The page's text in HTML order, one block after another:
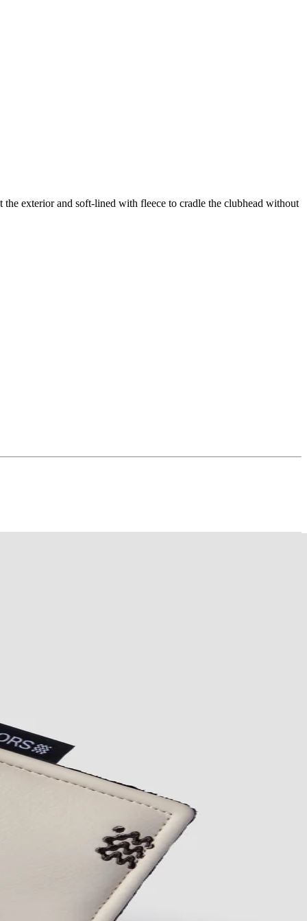
exterior and soft-lined with fleece to cradle the clubhead without